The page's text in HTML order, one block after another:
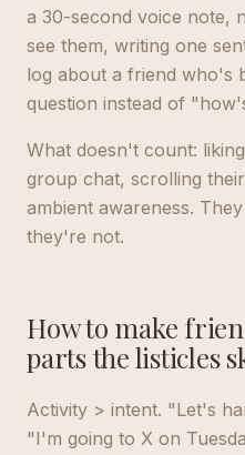
a 30-second voice note,
see them, writing one
log about a friend who's
question instead of
What doesn't count:
group chat, scrolling
ambient awareness.
they're not.
How to make
parts the listicles
Activity > intent. "Let's
"I'm going to X on